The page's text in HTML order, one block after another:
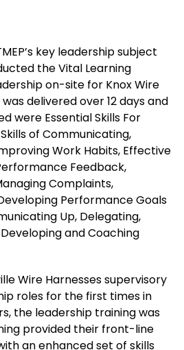
key leadership subject
the Vital Learning
on-site for Knox Wire
delivered over 12 days and
were Essential Skills For
of Communicating,
Work Habits, Effective
Feedback,
Complaints,
Performance Goals
Up, Delegating,
and Coaching
Wire Harnesses supervisory
roles for the first times in
the leadership training was
provided their front-line
an enhanced set of skills